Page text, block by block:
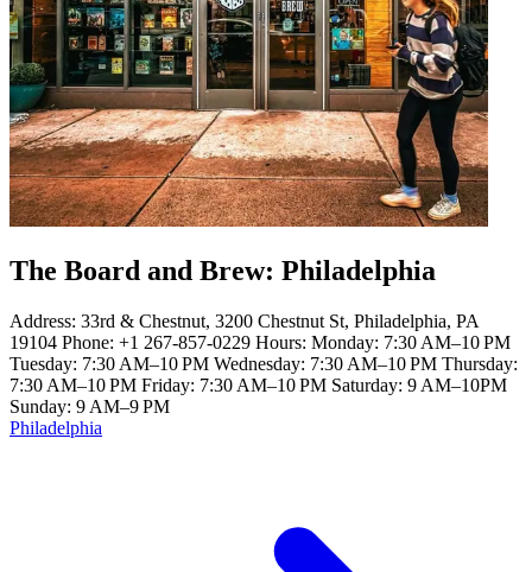
The Board and Brew: Philadelphia
Address: 33rd & Chestnut, 3200 Chestnut St, Philadelphia, PA
19104 Phone: +1 267-857-0229 Hours: Monday: 7:30 AM–10 PM
Tuesday: 7:30 AM–10 PM Wednesday: 7:30 AM–10 PM Thursday:
7:30 AM–10 PM Friday: 7:30 AM–10 PM Saturday: 9 AM–10PM
Sunday: 9 AM–9 PM
Philadelphia